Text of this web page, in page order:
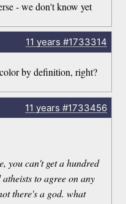
- we don't know yet
11 years #1733314
by definition, right?
11 years #1733456
you can't get a hundred
to agree on any
there's a god. what